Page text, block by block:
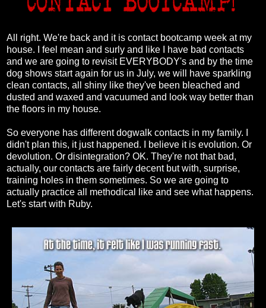
All right. We're back and it is contact bootcamp week at my
house. I feel mean and surly and like I have bad contacts
and we are going to revisit EVERYBODY's and by the time
dog shows start again for us in July, we will have sparkling
clean contacts, all shiny like they've been bleached and
dusted and waxed and vacuumed and look way better than
the floors in my house.
So everyone has different dogwalk contacts in my family. I
didn't plan this, it just happened. I believe it is evolution. Or
devolution. Or disintegration? OK. They're not that bad,
actually, our contacts are fairly decent but with, surprise,
training holes in them sometimes. So we are going to
actually practice all methodical like and see what happens.
Let's start with Ruby.